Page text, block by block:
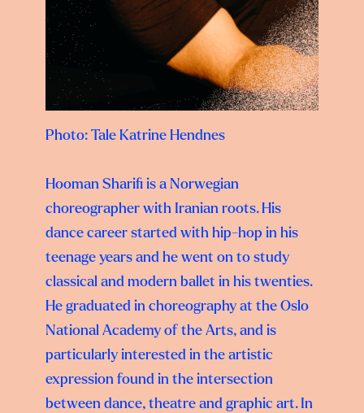
Photo: Tale Katrine Hendnes
Hooman Sharifi is a Norwegian
choreographer with Iranian roots. His
dance career started with hip-hop in his
teenage years and he went on to study
classical and modern ballet in his twenties.
He graduated in choreography at the Oslo
National Academy of the Arts, and is
particularly interested in the artistic
expression found in the intersection
between dance, theatre and graphic art. In